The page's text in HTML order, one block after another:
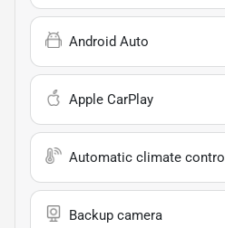
Android Auto
Apple CarPlay
Automatic climate control
Backup camera